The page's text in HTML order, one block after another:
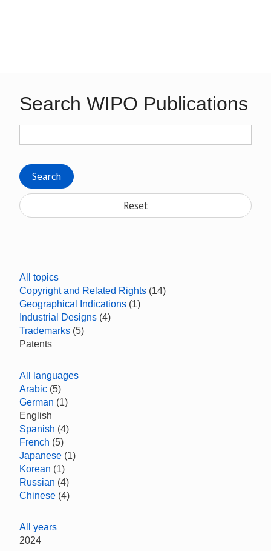
Search WIPO Publications
Search
Reset
All topics
Copyright and Related Rights (14)
Geographical Indications (1)
Industrial Designs (4)
Trademarks (5)
Patents
All languages
Arabic (5)
German (1)
English
Spanish (4)
French (5)
Japanese (1)
Korean (1)
Russian (4)
Chinese (4)
All years
2024